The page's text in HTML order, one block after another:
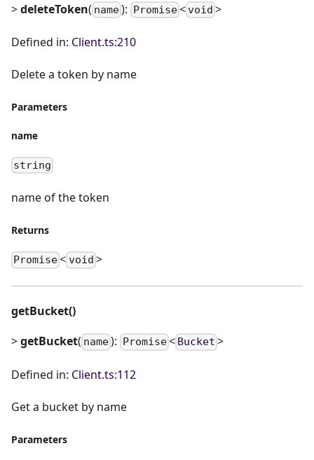
>deleteToken( name): Promise< void >
Defined in: Client.ts:210
Delete a token by name
Parameters
name
string
name of the token
Returns
Promise< void >
getBucket()
>getBucket( name): Promise< Bucket >
Defined in: Client.ts:112
Get a bucket by name
Parameters